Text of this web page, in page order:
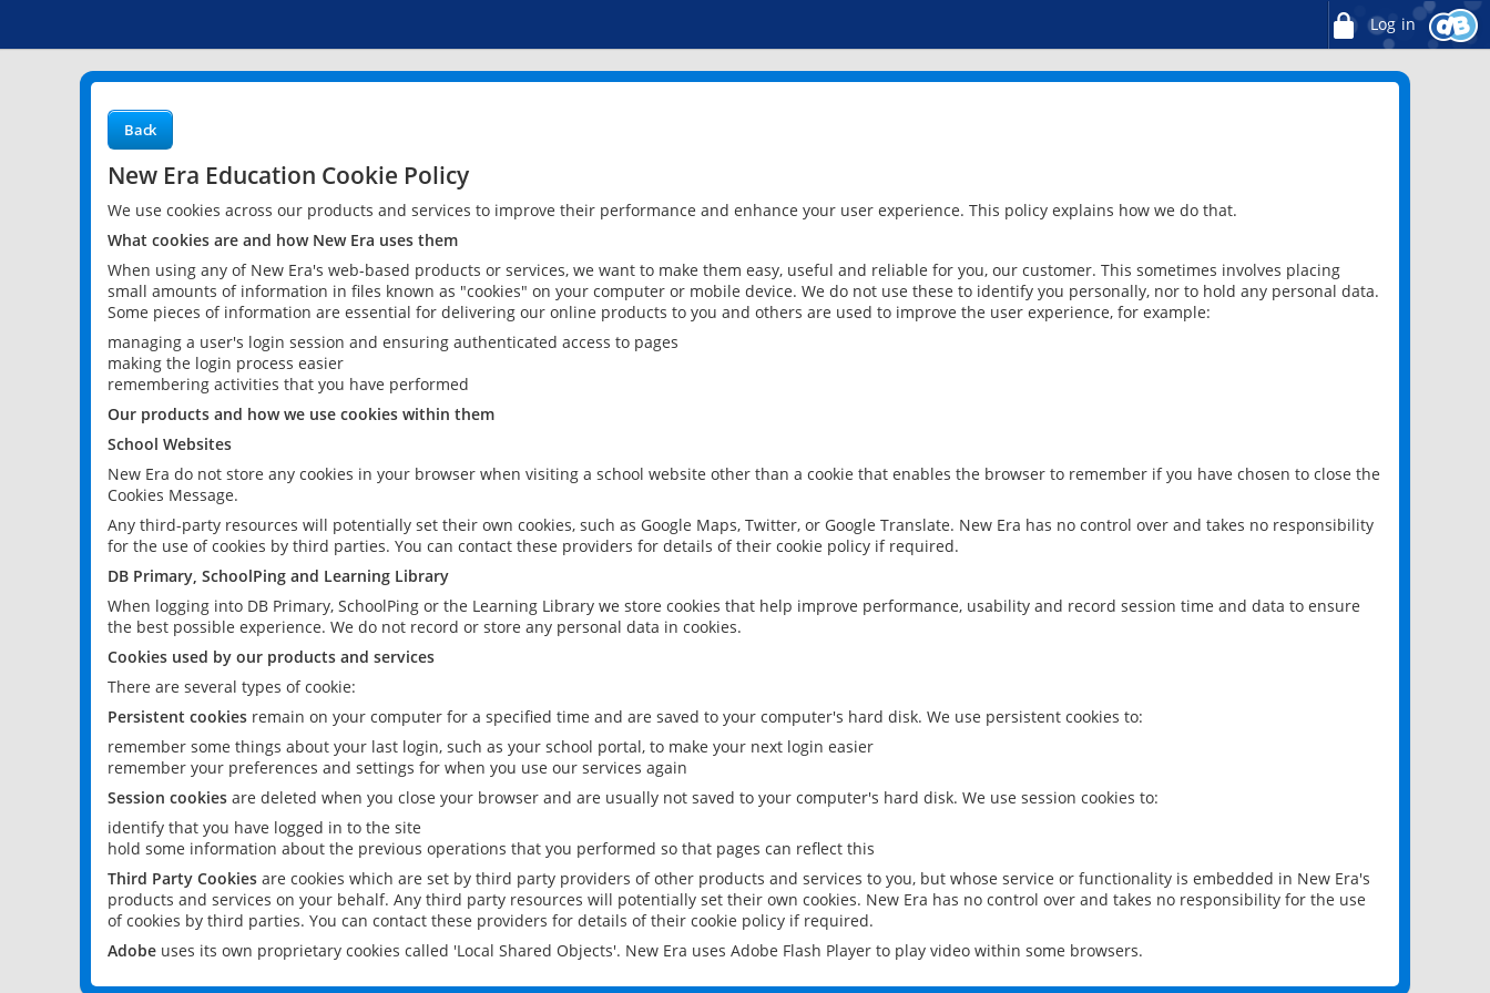
Log in
Back
New Era Education Cookie Policy
We use cookies across our products and services to improve their performance and enhance your user experience. This policy explains how we do that.
What cookies are and how New Era uses them
When using any of New Era's web-based products or services, we want to make them easy, useful and reliable for you, our customer. This sometimes involves placing
small amounts of information in files known as "cookies" on your computer or mobile device. We do not use these to identify you personally, nor to hold any personal data.
Some pieces of information are essential for delivering our online products to you and others are used to improve the user experience, for example:
managing a user's login session and ensuring authenticated access to pages
making the login process easier
remembering activities that you have performed
Our products and how we use cookies within them
School Websites
New Era do not store any cookies in your browser when visiting a school website other than a cookie that enables the browser to remember if you have chosen to close the
Cookies Message.
Any third-party resources will potentially set their own cookies, such as Google Maps, Twitter, or Google Translate. New Era has no control over and takes no responsibility
for the use of cookies by third parties. You can contact these providers for details of their cookie policy if required.
DB Primary, SchoolPing and Learning Library
When logging into DB Primary, SchoolPing or the Learning Library we store cookies that help improve performance, usability and record session time and data to ensure
the best possible experience. We do not record or store any personal data in cookies.
Cookies used by our products and services
There are several types of cookie:
Persistent cookies remain on your computer for a specified time and are saved to your computer's hard disk. We use persistent cookies to:
remember some things about your last login, such as your school portal, to make your next login easier
remember your preferences and settings for when you use our services again
Session cookies are deleted when you close your browser and are usually not saved to your computer's hard disk. We use session cookies to:
identify that you have logged in to the site
hold some information about the previous operations that you performed so that pages can reflect this
Third Party Cookies are cookies which are set by third party providers of other products and services to you, but whose service or functionality is embedded in New Era's
products and services on your behalf. Any third party resources will potentially set their own cookies. New Era has no control over and takes no responsibility for the use
of cookies by third parties. You can contact these providers for details of their cookie policy if required.
Adobe uses its own proprietary cookies called 'Local Shared Objects'. New Era uses Adobe Flash Player to play video within some browsers.